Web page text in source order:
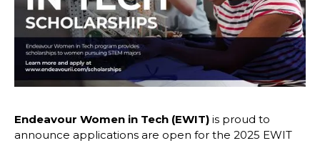
Endeavour Women in Tech (EWIT) is proud to
announce applications are open for the 2025 EWIT